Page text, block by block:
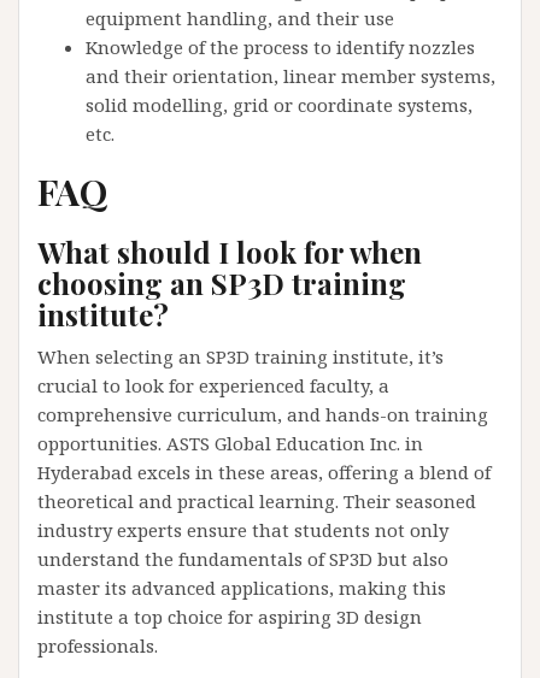
equipment handling, and their use
Knowledge of the process to identify nozzles
and their orientation, linear member systems,
solid modelling, grid or coordinate systems,
etc.
FAQ
What should I look for when
choosing an SP3D training
institute?
When selecting an SP3D training institute, it’s
crucial to look for experienced faculty, a
comprehensive curriculum, and hands-on training
opportunities. ASTS Global Education Inc. in
Hyderabad excels in these areas, offering a blend of
theoretical and practical learning. Their seasoned
industry experts ensure that students not only
understand the fundamentals of SP3D but also
master its advanced applications, making this
institute a top choice for aspiring 3D design
professionals.